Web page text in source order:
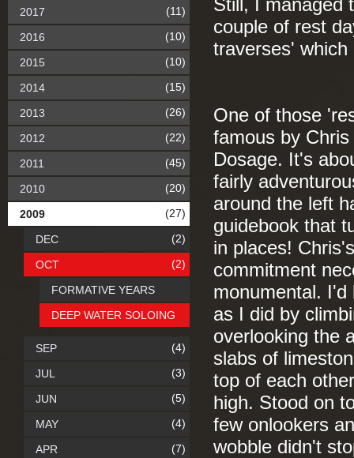
Still, I managed
couple of rest
traverses'
One of those
famous by
Dosage. It's
fairly
around the left
guidebook that
in places!
commitment
monumental. I'd
as I did by
overlooking the
slabs of
top of each
high. Stood on
few onlookers
wobble didn't
2017 (11)
2016 (10)
2015 (10)
2014 (15)
2013 (26)
2012 (22)
2011 (45)
2010 (20)
2009 (27)
DEC (2)
OCT (2)
FORMATIVE YEARS
DEEP WATER SOLOING
SEP (4)
JUL (3)
JUN (5)
MAY (4)
APR (7)